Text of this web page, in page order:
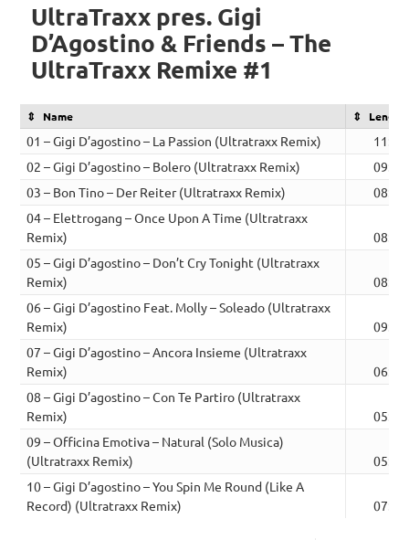
UltraTraxx pres. Gigi
D’Agostino & Friends – The
UltraTraxx Remixe #1
Name Length
01 – Gigi D’agostino – La Passion (Ultratraxx Remix)
11:53
02 – Gigi D’agostino – Bolero (Ultratraxx Remix)
09:38
03 – Bon Tino – Der Reiter (Ultratraxx Remix)
08:01
04 – Elettrogang – Once Upon A Time (Ultratraxx
Remix)
08:17
05 – Gigi D’agostino – Don’t Cry Tonight (Ultratraxx
Remix)
08:05
06 – Gigi D’agostino Feat. Molly – Soleado (Ultratraxx
Remix)
09:06
07 – Gigi D’agostino – Ancora Insieme (Ultratraxx
Remix)
06:14
08 – Gigi D’agostino – Con Te Partiro (Ultratraxx
Remix)
05:54
09 – Officina Emotiva – Natural (Solo Musica)
(Ultratraxx Remix)
05:35
10 – Gigi D’agostino – You Spin Me Round (Like A
Record) (Ultratraxx Remix)
07:22